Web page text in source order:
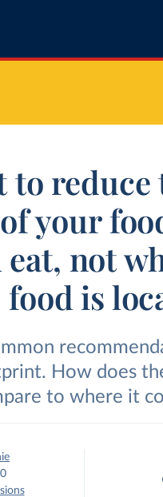
to reduce
your
eat, not
food is
How does
to where it